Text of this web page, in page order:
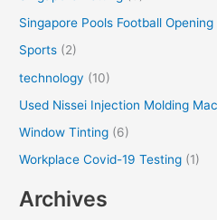
Singapore Pools Football Opening
Sports (2)
technology (10)
Used Nissei Injection Molding
Window Tinting (6)
Workplace Covid-19 Testing (1)
Archives